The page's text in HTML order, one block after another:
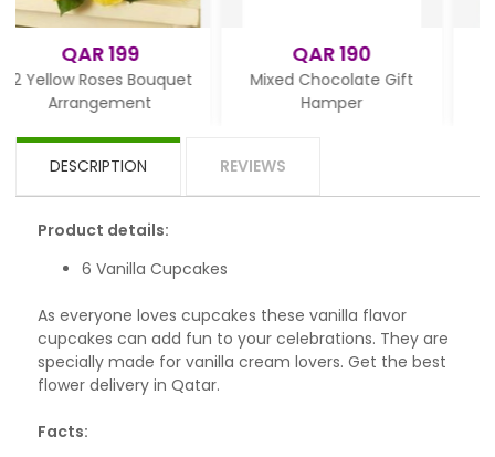
Bouquet
Mixed Chocolate Gift
Valentine day
DESCRIPTION REVIEWS
Product details:
6 Vanilla Cupcakes
As everyone loves cupcakes these vanilla flavor
cupcakes can add fun to your celebrations. They are
specially made for vanilla cream lovers. Get the best
flower delivery in Qatar.
Facts: